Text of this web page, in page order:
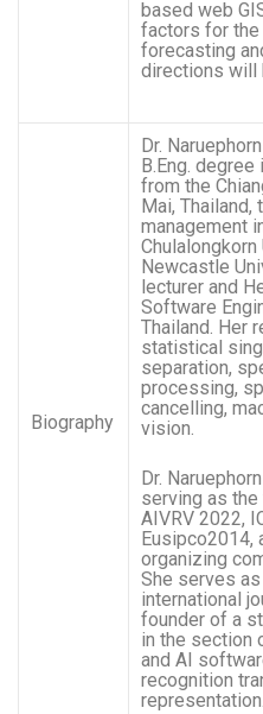
based web
factors for
forecasting
directions will
Biography
Dr.
B.Eng.
from the
Mai, Thailand,
management
Chulalongkorn
Newcastle
lecturer and
Software
Thailand. Her
statistical
separation,
processing,
cancelling,
vision.
Dr.
serving as
AIVRV 2022,
Eusipco2014,
organizing
She serves
international
founder of a
in the section
and AI
recognition
representation.